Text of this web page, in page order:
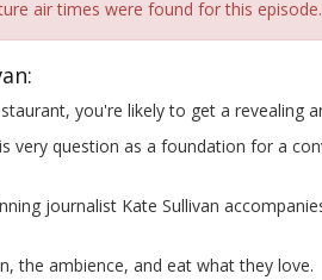
air times were found for this episode.
you're likely to get a revealing
very question as a foundation for a
journalist Kate Sullivan
the ambience, and eat what they love.